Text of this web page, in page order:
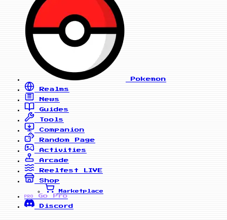
Pokemon
Realms
News
Guides
Tools
Companion
Random Page
Activities
Arcade
Reelfest
LIVE
Shop
Marketplace
PRO
Go Pro
Discord